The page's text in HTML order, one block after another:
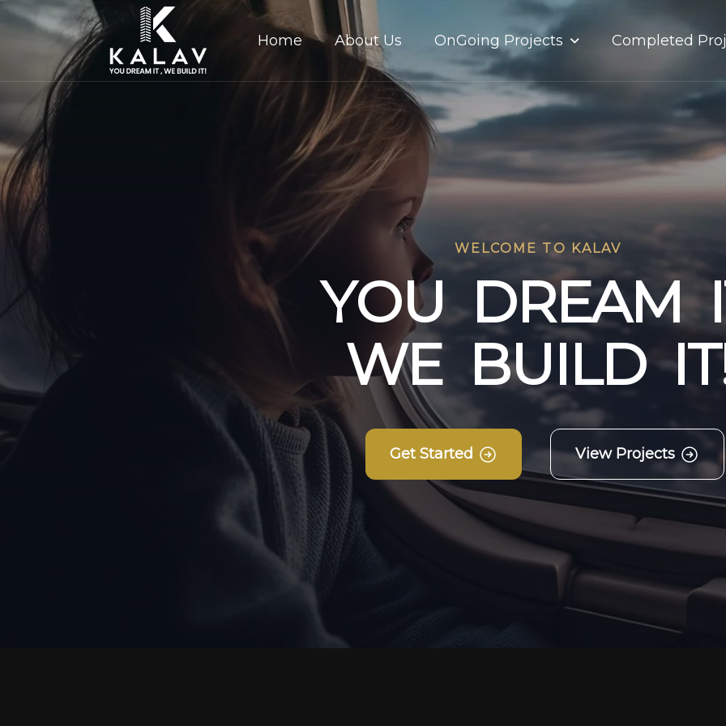
Home About Us OnGoing Projects Completed
WELCOME TO KALAV
YOU DREAM I
WE BUILD IT
Get Started View Projects